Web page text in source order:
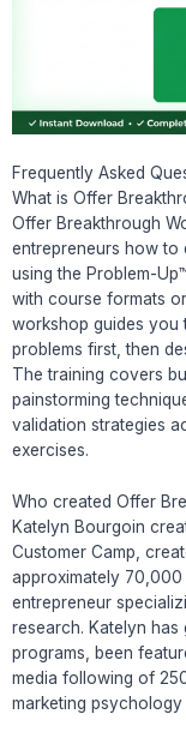
Frequently Asked
What is Offer
Offer Breakthrough
entrepreneurs how to
using the Problem-
with course formats
workshop guides you
problems first, then
The training covers
painstorming
validation strategies
exercises.
Who created Offer
Katelyn Bourgoin
Customer Camp,
approximately
entrepreneur
research. Katelyn has
programs, been
media following of
marketing